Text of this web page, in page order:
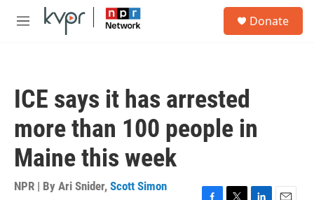
Skip to main content
M
Donate
ICE says it has arrested
more than 100 people in
Maine this week
NPR | By Ari Snider, Scott Simon